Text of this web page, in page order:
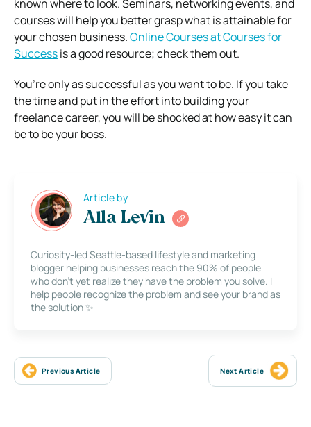
known where to look. Seminars, networking events, and
courses will help you better grasp what is attainable for
your chosen business.Online Courses at Courses for
Successis a good resource; check them out.
You’re only as successful as you want to be. If you take
the time and put in the effort into building your
freelance career, you will be shocked at how easy it can
be to be your boss.
Article by
Alla Levin
Curiosity-led Seattle-based lifestyle and marketing
blogger helping businesses reach the 90% of people
who don’t yet realize they have the problem you solve. I
help people recognize the problem and see your brand as
the solution ✨
Previous Article Next Article